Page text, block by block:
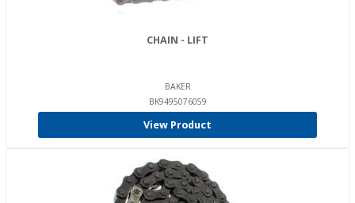
CHAIN - LIFT
BAKER
BK9495076059
View Product